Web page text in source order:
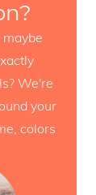
We're
your
colors